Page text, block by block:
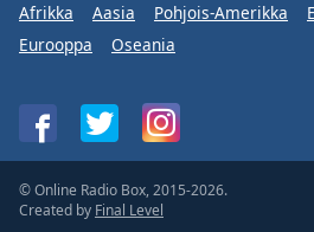
Afrikka Aasia Pohjois-Amerikka
Eurooppa
Oseania
© Online Radio Box, 2015-2026.
Created by Final Level